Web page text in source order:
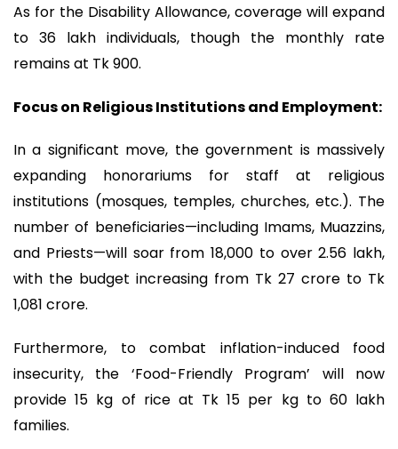
As for the Disability Allowance, coverage will expand
to 36 lakh individuals, though the monthly rate
remains at Tk 900.
Focus on Religious Institutions and Employment:
In a significant move, the government is massively
expanding honorariums for staff at religious
institutions (mosques, temples, churches, etc.). The
number of beneficiaries—including Imams, Muazzins,
and Priests—will soar from 18,000 to over 2.56 lakh,
with the budget increasing from Tk 27 crore to Tk
1,081 crore.
Furthermore, to combat inflation-induced food
insecurity, the ‘Food-Friendly Program’ will now
provide 15 kg of rice at Tk 15 per kg to 60 lakh
families.